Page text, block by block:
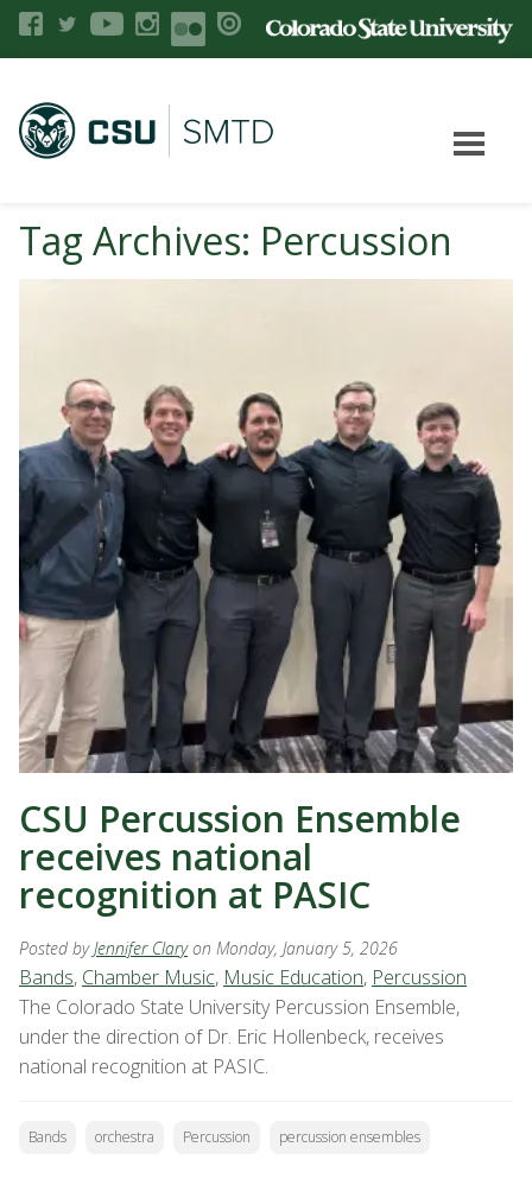
Tag Archives: Percussion
CSU Percussion Ensemble
receives national
recognition at PASIC
Posted byJennifer Clary on Monday, January 5, 2026
Bands, Chamber Music, Music Education, Percussion
The Colorado State University Percussion Ensemble,
under the direction of Dr. Eric Hollenbeck, receives
national recognition at PASIC.
Bands orchestra Percussion percussion ensembles